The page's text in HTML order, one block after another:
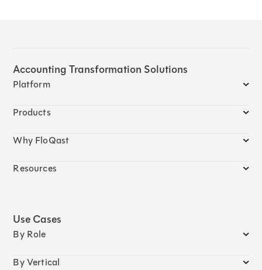
Accounting Transformation Solutions
Platform
Products
Why FloQast
Resources
Use Cases
By Role
By Vertical